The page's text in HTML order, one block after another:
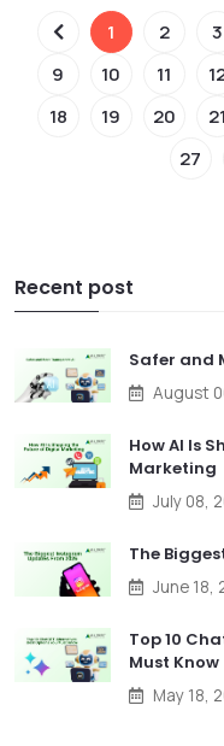
1 2 3
9
10 11
18
19 20 21
27
Recent post
Safer and
August
How AI Is
Marketing
July 08,
The
June 18,
Top 10
Must Know
May 18,